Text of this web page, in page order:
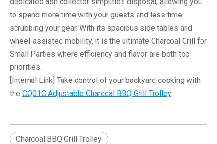
to spend more time with your guests and less time
scrubbing your gear. With its spacious side tables and
wheel-assisted mobility, it is the ultimate Charcoal Grill for
Small Parties where efficiency and flavor are both top
priorities.
[Internal Link] Take control of your backyard cooking with
the CQ01C Adjustable Charcoal BBQ Grill Trolley.
Charcoal BBQ Grill Trolley